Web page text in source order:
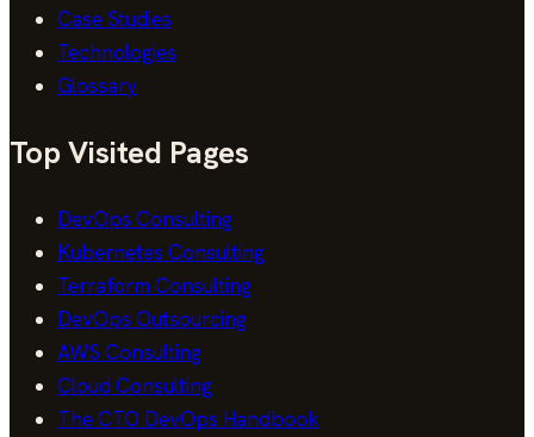
Case Studies
Technologies
Glossary
Top Visited Pages
DevOps Consulting
Kubernetes Consulting
Terraform Consulting
DevOps Outsourcing
AWS Consulting
Cloud Consulting
The CTO DevOps Handbook